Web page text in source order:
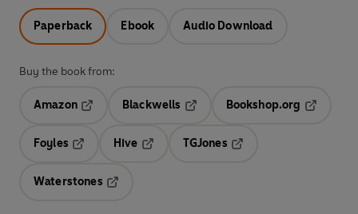
Paperback Ebook Audio Download
Buy the book from:
Amazon
Blackwells
Bookshop.org
Foyles
Hive
TGJones
Waterstones